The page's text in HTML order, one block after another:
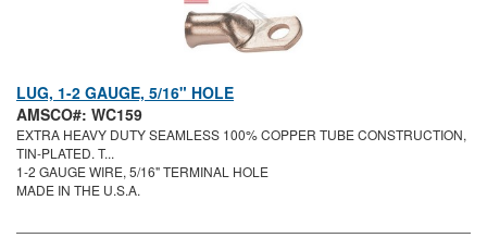
LUG, 1-2 GAUGE, 5/16" HOLE
AMSCO#: WC159
EXTRA HEAVY DUTY SEAMLESS 100% COPPER TUBE CONSTRUCTION,
TIN-PLATED. T...
1-2 GAUGE WIRE, 5/16" TERMINAL HOLE
MADE IN THE U.S.A.